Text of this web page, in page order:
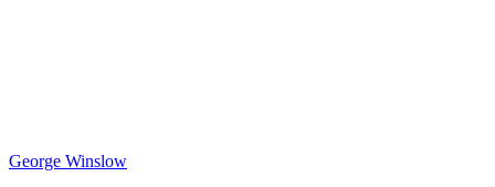
George Winslow